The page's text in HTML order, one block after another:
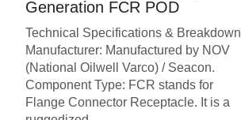
Generation FCR POD
Technical Specifications & Breakdown
Manufacturer: Manufactured by NOV
(National Oilwell Varco) / Seacon.
Component Type: FCR stands for
Flange Connector Receptacle. It is a